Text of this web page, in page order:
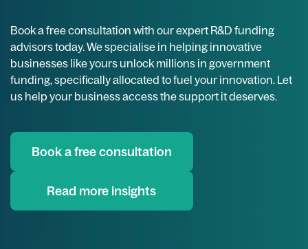
Book a free consultation with our expert R&D funding
advisors today. We specialise in helping innovative
businesses like yours unlock millions in government
funding, specifically allocated to fuel your innovation. Let
us help your business access the support it deserves.
Book a free consultation
Read more insights